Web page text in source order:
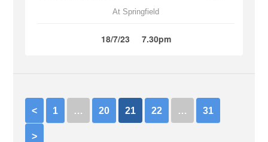
At Springfield
18/7/23 7.30pm
< 1 … 20 21 22 … 31
>